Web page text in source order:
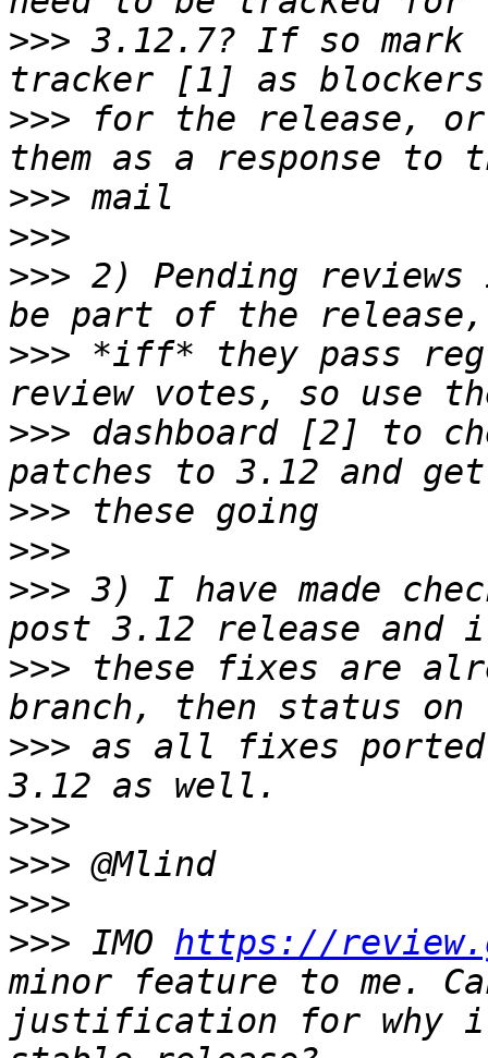
>>> 3.12.7? If so mark
>>> for the release,
>>>
>>>
>>> 2) Pending
>>> *iff* they pass
>>> dashboard [2] to
>>>
>>>
>>> 3) I have made
>>> these fixes are
>>> as all fixes
>>>
>>>
>>>
>>> IMO https://
minor feature to me.
justification for why